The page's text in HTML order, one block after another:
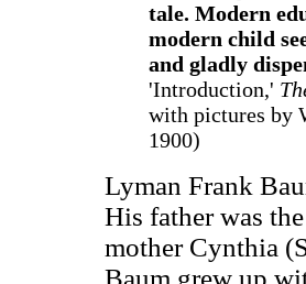
tale. Modern
modern child
and gladly
'Introduction,'
with pictures by
1900)
Lyman Frank
His father was
mother Cynthia
Baum grew up